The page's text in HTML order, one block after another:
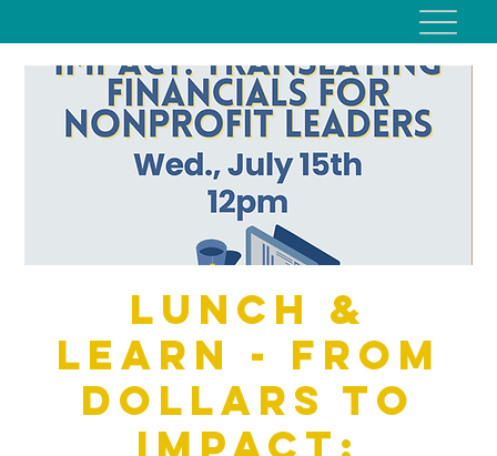
Lunch &
Learn - From
Dollars to